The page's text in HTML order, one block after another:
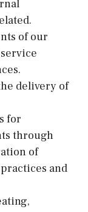
of our
delivery of
for
through
of
and